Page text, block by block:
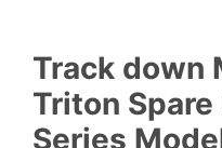
Track down
Triton
Series